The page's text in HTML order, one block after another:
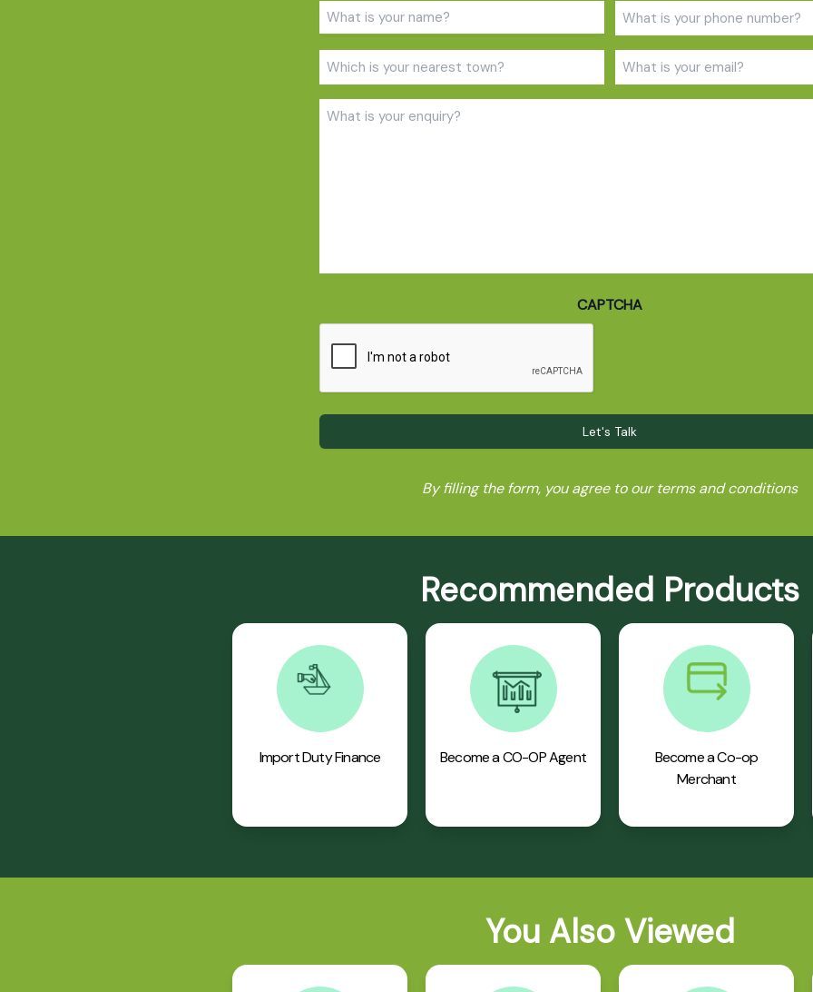
Phone
Town
(Required)
CAPTCHA
By filling the form, you agree to our terms and conditions
Recommended Products
Import Duty Finance Become a CO-OP Agent
Become a Co-op
Merchant
You Also Viewed